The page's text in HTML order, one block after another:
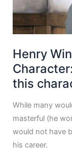
Henry
this
While many
masterful (he
would not have
his career.